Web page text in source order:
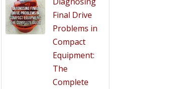
Final Drive
Problems in
Compact
Equipment:
The
Complete